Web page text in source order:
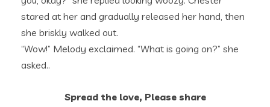
stared at her and gradually released her hand, then
she briskly walked out.
“Wow!” Melody exclaimed. “What is going on?” she
asked..
Spread the love, Please share